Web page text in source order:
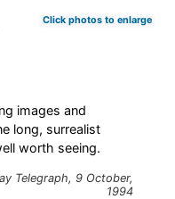
Click photos to enlarge
images and
long, surrealist
worth seeing.
Telegraph, 9 October,
1994